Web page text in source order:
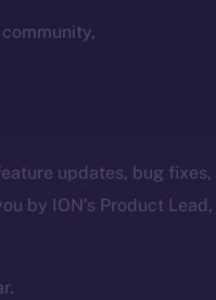
updates, bug fixes,
by ION’s Product Lead,